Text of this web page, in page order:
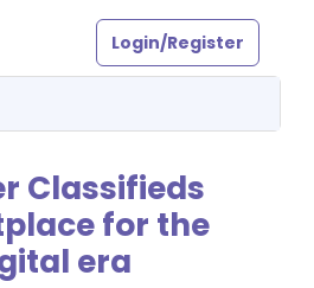
Login/Register
Classifieds
for the
era